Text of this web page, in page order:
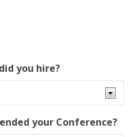
you hire?
your Conference?